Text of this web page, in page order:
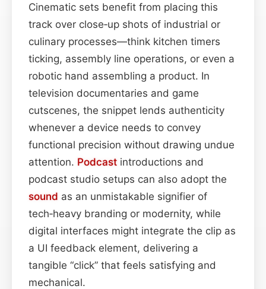
Cinematic sets benefit from placing this
track over close‑up shots of industrial or
culinary processes—think kitchen timers
ticking, assembly line operations, or even a
robotic hand assembling a product. In
television documentaries and game
cutscenes, the snippet lends authenticity
whenever a device needs to convey
functional precision without drawing undue
attention. Podcast introductions and
podcast studio setups can also adopt the
sound as an unmistakable signifier of
tech‑heavy branding or modernity, while
digital interfaces might integrate the clip as
a UI feedback element, delivering a
tangible “click” that feels satisfying and
mechanical.